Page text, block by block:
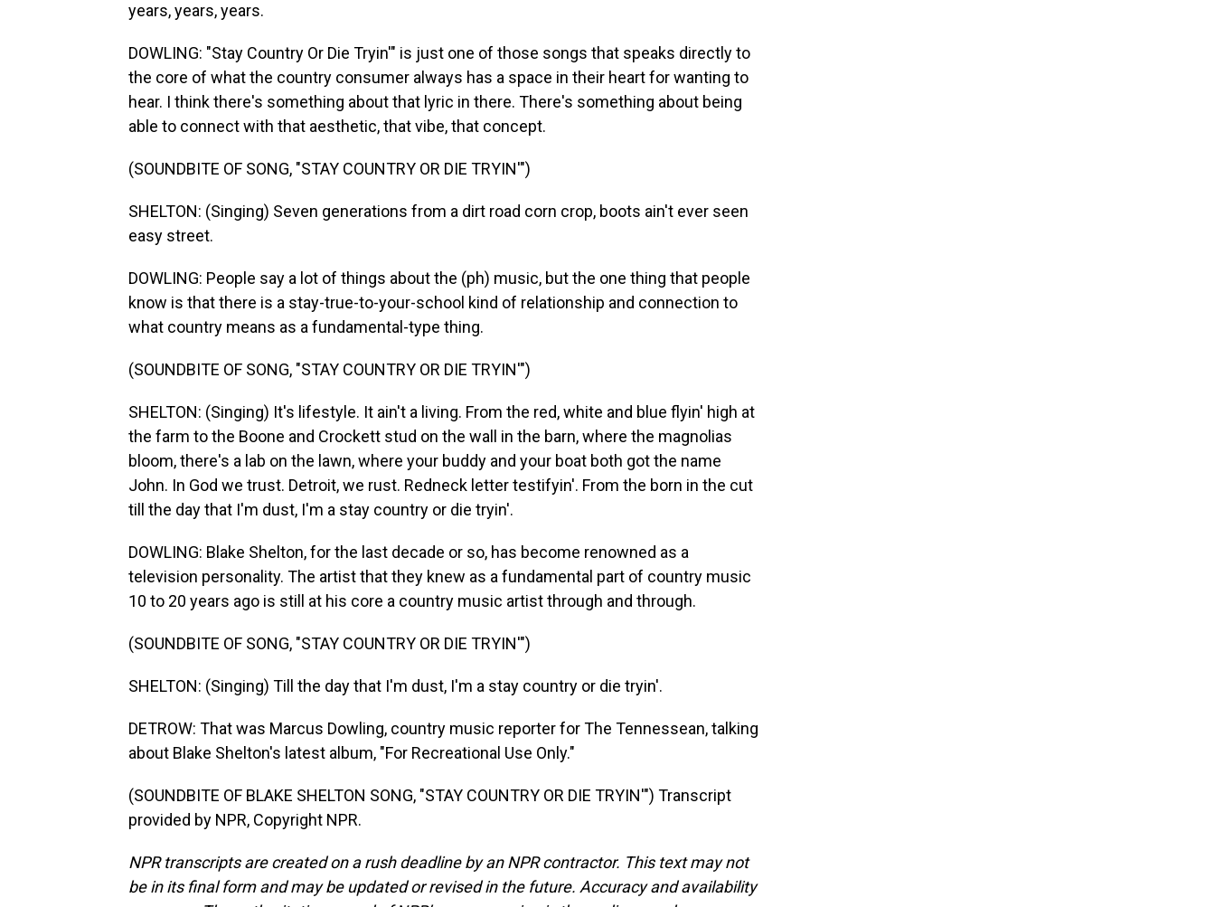
years, years, years.
DOWLING: "Stay Country Or Die Tryin'" is just one of those songs that speaks directly to
the core of what the country consumer always has a space in their heart for wanting to
hear. I think there's something about that lyric in there. There's something about being
able to connect with that aesthetic, that vibe, that concept.
(SOUNDBITE OF SONG, "STAY COUNTRY OR DIE TRYIN'")
SHELTON: (Singing) Seven generations from a dirt road corn crop, boots ain't ever seen
easy street.
DOWLING: People say a lot of things about the (ph) music, but the one thing that people
know is that there is a stay-true-to-your-school kind of relationship and connection to
what country means as a fundamental-type thing.
(SOUNDBITE OF SONG, "STAY COUNTRY OR DIE TRYIN'")
SHELTON: (Singing) It's lifestyle. It ain't a living. From the red, white and blue flyin' high at
the farm to the Boone and Crockett stud on the wall in the barn, where the magnolias
bloom, there's a lab on the lawn, where your buddy and your boat both got the name
John. In God we trust. Detroit, we rust. Redneck letter testifyin'. From the born in the cut
till the day that I'm dust, I'm a stay country or die tryin'.
DOWLING: Blake Shelton, for the last decade or so, has become renowned as a
television personality. The artist that they knew as a fundamental part of country music
10 to 20 years ago is still at his core a country music artist through and through.
(SOUNDBITE OF SONG, "STAY COUNTRY OR DIE TRYIN'")
SHELTON: (Singing) Till the day that I'm dust, I'm a stay country or die tryin'.
DETROW: That was Marcus Dowling, country music reporter for The Tennessean, talking
about Blake Shelton's latest album, "For Recreational Use Only."
(SOUNDBITE OF BLAKE SHELTON SONG, "STAY COUNTRY OR DIE TRYIN'") Transcript
provided by NPR, Copyright NPR.
NPR transcripts are created on a rush deadline by an NPR contractor. This text may not
be in its final form and may be updated or revised in the future. Accuracy and availability